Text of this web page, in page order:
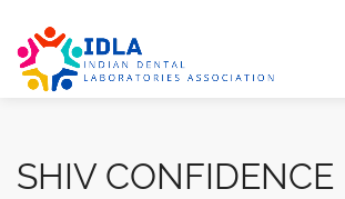
SHIV CONFIDENCE